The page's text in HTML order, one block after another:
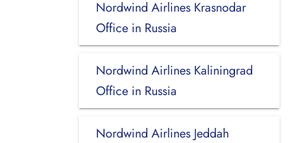
Nordwind Airlines Krasnodar
Office in Russia
Nordwind Airlines Kaliningrad
Office in Russia
Nordwind Airlines Jeddah